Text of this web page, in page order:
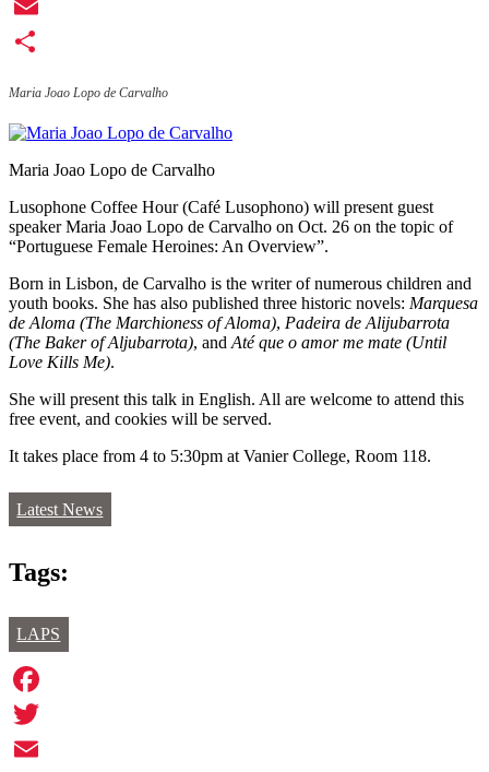
Twitter
Email
Maria Joao Lopo de Carvalho
Maria Joao Lopo de Carvalho
Lusophone Coffee Hour (Café Lusophono) will present guest
speaker Maria Joao Lopo de Carvalho on Oct. 26 on the topic of
“Portuguese Female Heroines: An Overview”.
Born in Lisbon, de Carvalho is the writer of numerous children and
youth books. She has also published three historic novels: Marquesa
de Aloma (The Marchioness of Aloma), Padeira de Alijubarrota
(The Baker of Aljubarrota), and Até que o amor me mate (Until
Love Kills Me).
She will present this talk in English. All are welcome to attend this
free event, and cookies will be served.
It takes place from 4 to 5:30pm at Vanier College, Room 118.
Latest News
Tags:
LAPS
Facebook
Twitter